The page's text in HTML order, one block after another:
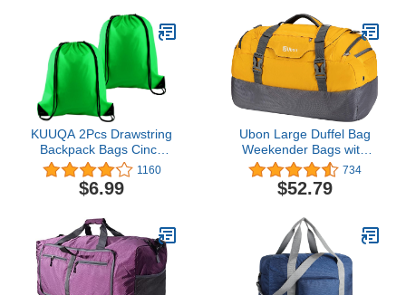
KUUQA 2Pcs Drawstring
Backpack Bags Cinch
Sack Bulk String
Backpack Storage Bag
1160
$6.99
Ubon Large Duffel Bag
Weekender Bags with
Shoe Compartments 4-
Way Sports Gym
Backpack with Padded
Traveling Duffle Bag
734
$52.79